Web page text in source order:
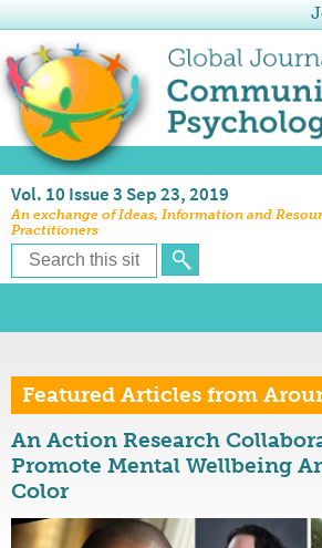
Vol. 10 Issue 3 Sep 23, 2019
An exchange of Ideas, Information and
Practitioners
Featured Articles from
An Action Research
Promote Mental Wellbeing
Color